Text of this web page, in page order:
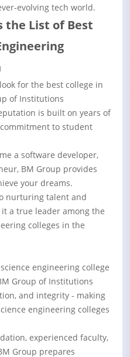
evolving tech world.
the List of Best
for the best college in
of Institutions
is built on years of
to student
a software developer,
BM Group provides
your dreams.
nurturing talent and
a true leader among the
colleges in the
engineering college
Group of Institutions
and integrity - making
engineering colleges
experienced faculty,
Group prepares